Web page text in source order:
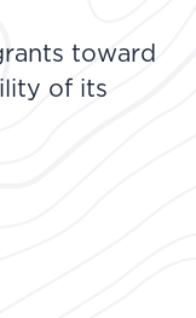
toward
of its